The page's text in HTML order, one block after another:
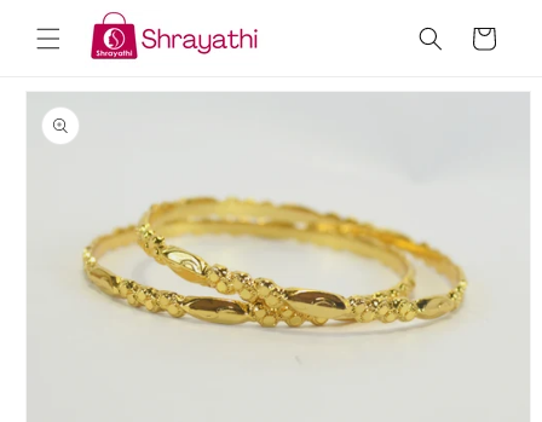
content
Cart
Skip to
product
information